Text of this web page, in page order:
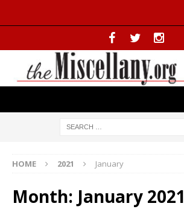
HOME 2021 January
Month: January 2021